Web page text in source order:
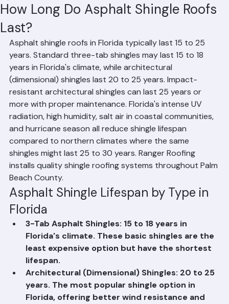
How Long Do Asphalt Shingle Roofs
Last?
Hussain GhazaliJun 102 min read
Asphalt shingle roofs in Florida typically last 15 to 25
years. Standard three-tab shingles may last 15 to 18
years in Florida's climate, while architectural
(dimensional) shingles last 20 to 25 years. Impact-
resistant architectural shingles can last 25 years or
more with proper maintenance. Florida's intense UV
radiation, high humidity, salt air in coastal communities,
and hurricane season all reduce shingle lifespan
compared to northern climates where the same
shingles might last 25 to 30 years. Ranger Roofing
installs quality shingle roofing systems throughout Palm
Beach County.
Asphalt Shingle Lifespan by Type in
Florida
3-Tab Asphalt Shingles: 15 to 18 years in
Florida's climate. These basic shingles are the
least expensive option but have the shortest
lifespan.
Architectural (Dimensional) Shingles: 20 to 25
years. The most popular shingle option in